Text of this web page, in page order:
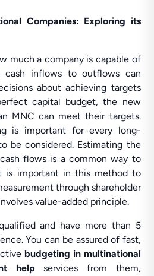
Companies: Exploring its
much a company is capable of
cash inflows to outflows can
about achieving targets
capital budget, the new
MNC can meet their targets.
is important for every long-
be considered. Estimating the
flows is a common way to
is important in this method to
through shareholder
value-added principle.
and have more than 5
You can be assured of fast,
budgeting in multinational
helpservices from them,